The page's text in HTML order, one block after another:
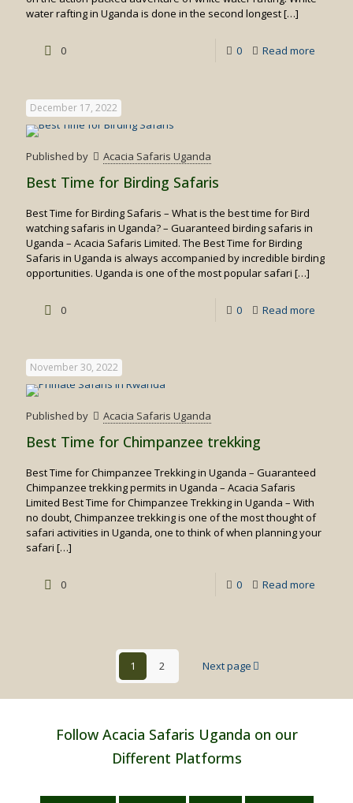
water rafting in Uganda is done in the second longest[…]
0 0 Read more
December 17, 2022
Published by Acacia Safaris Uganda
Best Time for Birding Safaris
Best Time for Birding Safaris – What is the best time for Bird
watching safaris in Uganda? – Guaranteed birding safaris in
Uganda – Acacia Safaris Limited. The Best Time for Birding
Safaris in Uganda is always accompanied by incredible birding
opportunities. Uganda is one of the most popular safari […]
0 0 Read more
November 30, 2022
Published by Acacia Safaris Uganda
Best Time for Chimpanzee trekking
Best Time for Chimpanzee Trekking in Uganda – Guaranteed
Chimpanzee trekking permits in Uganda – Acacia Safaris
Limited Best Time for Chimpanzee Trekking in Uganda – With
no doubt, Chimpanzee trekking is one of the most thought of
safari activities in Uganda, one to think of when planning your
safari […]
0 0 Read more
trekking
1 2 Next page
Follow Acacia Safaris Uganda on our
Different Platforms